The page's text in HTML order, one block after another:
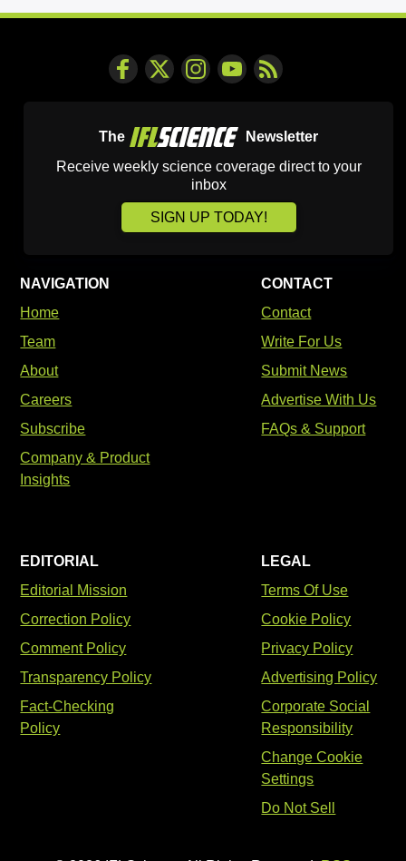
The
Newsletter
Receive weekly science coverage direct to your
inbox
SIGN UP TODAY!
NAVIGATION
Home
Team
About
Careers
Subscribe
Company & Product
Insights
CONTACT
Contact
Write For Us
Submit News
Advertise With Us
FAQs & Support
EDITORIAL
Editorial Mission
Correction Policy
Comment Policy
Transparency Policy
Fact-Checking
Policy
LEGAL
Terms Of Use
Cookie Policy
Privacy Policy
Advertising Policy
Corporate Social
Responsibility
Change Cookie
Settings
Do Not Sell